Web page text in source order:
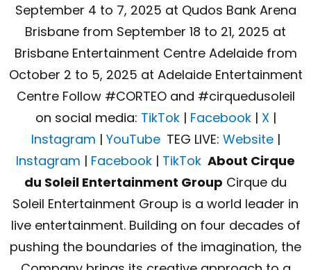
September 4 to 7, 2025 at Qudos Bank Arena
Brisbane from September 18 to 21, 2025 at
Brisbane Entertainment Centre Adelaide from
October 2 to 5, 2025 at Adelaide Entertainment
Centre Follow #CORTEO and #cirquedusoleil
on social media: TikTok| Facebook| X|
Instagram | YouTube TEG LIVE: Website|
Instagram | Facebook | TikTok About Cirque
du Soleil Entertainment Group Cirque du
Soleil Entertainment Group is a world leader in
live entertainment. Building on four decades of
pushing the boundaries of the imagination, the